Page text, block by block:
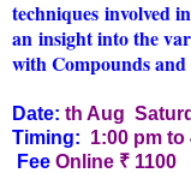
techniques involved
an insight into the
with Compounds and
Date: th Aug
Timing: 1:00 pm
Fee Online ₹ 1100